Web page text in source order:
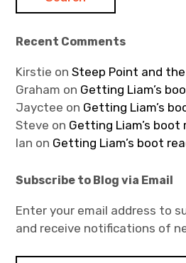
Recent Comments
Kirstie onSteep Point and
Graham on Getting Liam’s
Jayctee on Getting Liam’s
Steve on Getting Liam’s boot
Ian on Getting Liam’s boot
Subscribe to Blog via Email
Enter your email address to
and receive notifications of